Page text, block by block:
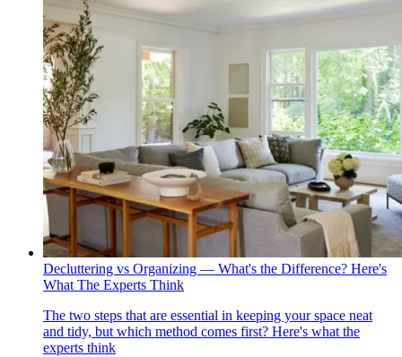
Decluttering vs Organizing — What's the Difference? Here's
What The Experts Think
The two steps that are essential in keeping your space neat
and tidy, but which method comes first? Here's what the
experts think